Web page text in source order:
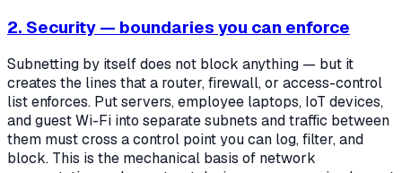
2. Security — boundaries you can enforce
Subnetting by itself does not block anything — but it
creates the lines that a router, firewall, or access-control
list enforces. Put servers, employee laptops, IoT devices,
and guest Wi-Fi into separate subnets and traffic between
them must cross a control point you can log, filter, and
block. This is the mechanical basis of network